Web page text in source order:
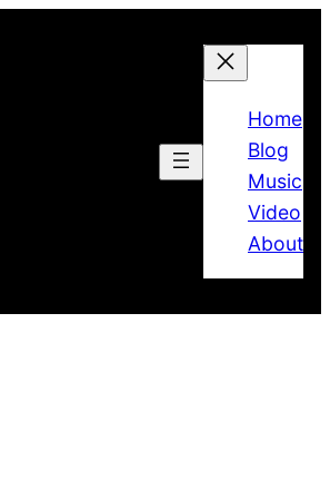
Home
Blog
Music
Video
About